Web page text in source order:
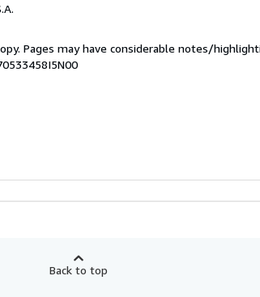
Pages may have considerable notes/
Back to top